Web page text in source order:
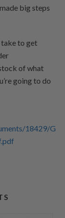
big steps
take to get
of what
going to do
18429/G